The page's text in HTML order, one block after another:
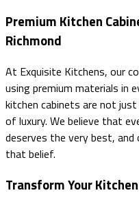
Premium Kitchen
Richmond
At Exquisite Kitchens, our
using premium materials in
kitchen cabinets are not
of luxury. We believe that
deserves the very best,
that belief.
Transform Your